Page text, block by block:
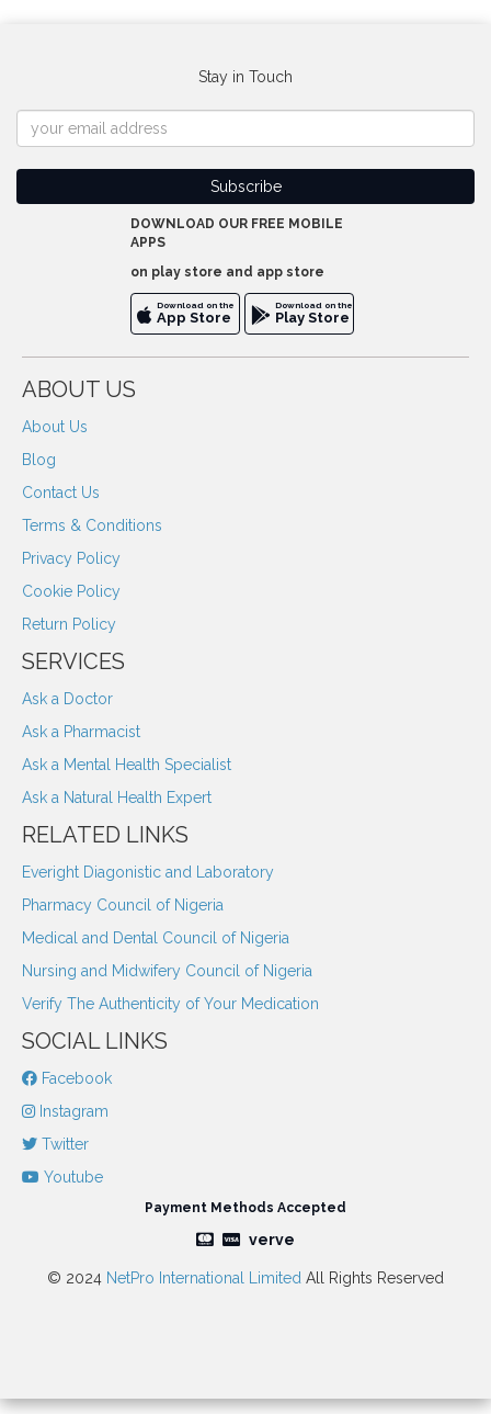
Stay in Touch
DOWNLOAD OUR FREE MOBILE
APPS
on play store and app store
Download on the
App Store
Download on the
Play Store
ABOUT US
About Us
Blog
Contact Us
Terms & Conditions
Privacy Policy
Cookie Policy
Return Policy
SERVICES
Ask a Doctor
Ask a Pharmacist
Ask a Mental Health Specialist
Ask a Natural Health Expert
RELATED LINKS
Everight Diagonistic and Laboratory
Pharmacy Council of Nigeria
Medical and Dental Council of Nigeria
Nursing and Midwifery Council of Nigeria
Verify The Authenticity of Your Medication
SOCIAL LINKS
Facebook
Instagram
Twitter
Youtube
Payment Methods Accepted
verve
© 2024 NetPro International Limited All Rights Reserved